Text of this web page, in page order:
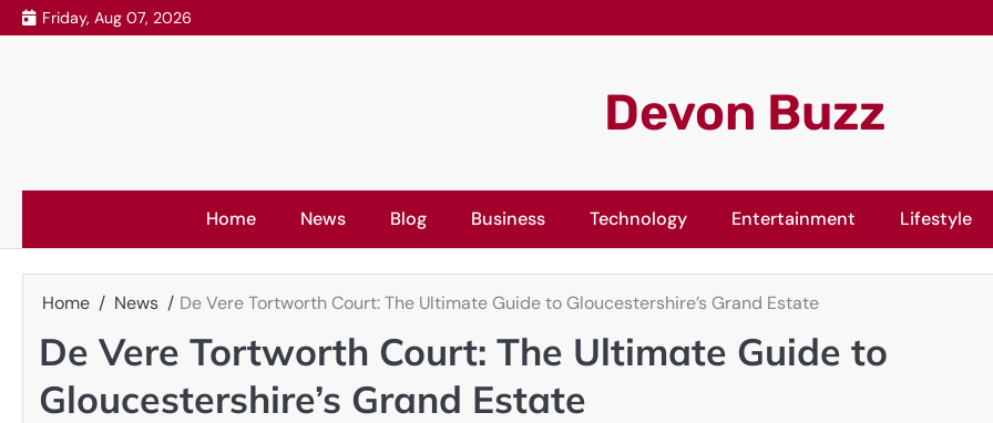
Skip
to
Friday, Aug 07, 2026
Devon Buzz
Home News Blog Business Technology Entertainment Lifestyle
Home News De Vere Tortworth Court: The Ultimate Guide to Gloucestershire’s Grand Estate
De Vere Tortworth Court: The Ultimate Guide to
Gloucestershire’s Grand Estate